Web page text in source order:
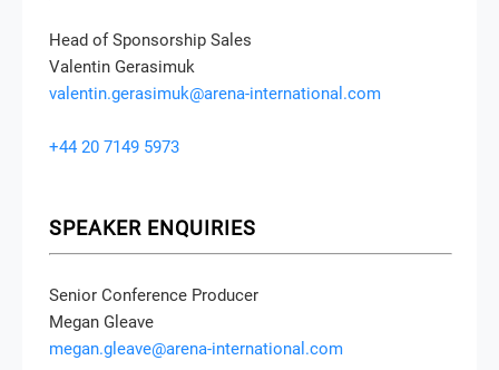
Head of Sponsorship Sales
Valentin Gerasimuk
valentin.gerasimuk@arena-international.com
+44 20 7149 5973
SPEAKER ENQUIRIES
Senior Conference Producer
Megan Gleave
megan.gleave@arena-international.com